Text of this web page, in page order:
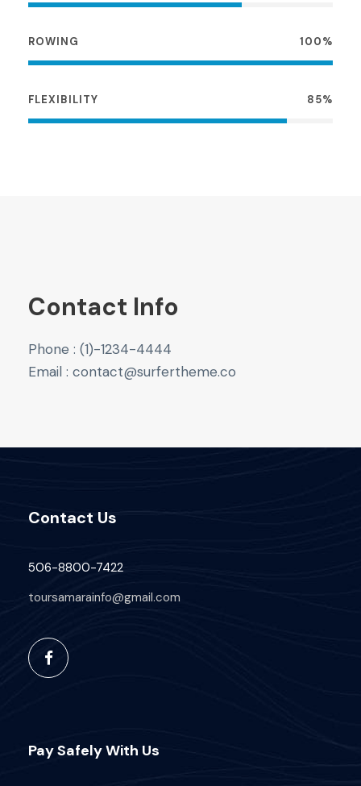
ROWING 100%
FLEXIBILITY 85%
Contact Info
Phone : (1)-1234-4444
Email : contact@surfertheme.co
Contact Us
506-8800-7422
toursamarainfo@gmail.com
Pay Safely With Us